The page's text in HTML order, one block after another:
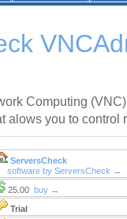
Computing
alows you to control
ServersCheck
software by ServersCheck →
25.00 buy →
Trial